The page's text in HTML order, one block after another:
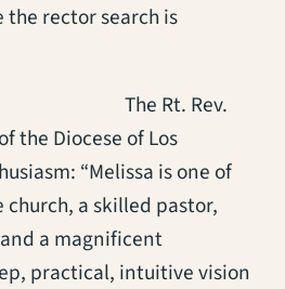
rector search is
The Rt. Rev.
the Diocese of Los
“Melissa is one of
a skilled pastor,
a magnificent
practical, intuitive vision